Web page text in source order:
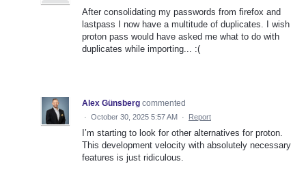
After consolidating my passwords from firefox and
lastpass I now have a multitude of duplicates. I wish
proton pass would have asked me what to do with
duplicates while importing... :(
Alex Günsberg commented
· October 30, 2025 5:57 AM · Report
I’m starting to look for other alternatives for proton.
This development velocity with absolutely necessary
features is just ridiculous.